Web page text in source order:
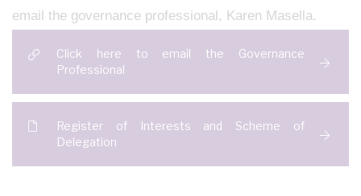
email the governance professional, Karen Masella.
Click here to email the Governance
Professional
Register of Interests and Scheme of
Delegation